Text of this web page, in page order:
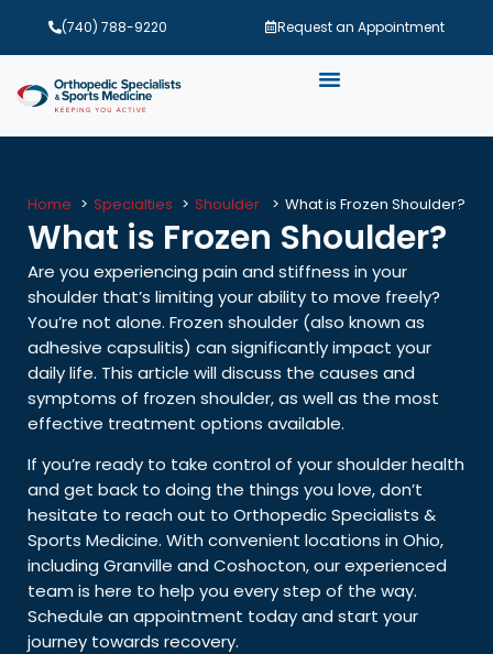
(740) 788-9220 Request an Appointment
Home Specialties Shoulder What is Frozen Shoulder?
What is Frozen Shoulder?
Are you experiencing pain and stiffness in your
shoulder that’s limiting your ability to move freely?
You’re not alone. Frozen shoulder (also known as
adhesive capsulitis) can significantly impact your
daily life. This article will discuss the causes and
symptoms of frozen shoulder, as well as the most
effective treatment options available.
If you’re ready to take control of your shoulder health
and get back to doing the things you love, don’t
hesitate to reach out to Orthopedic Specialists &
Sports Medicine. With convenient locations in Ohio,
including Granville and Coshocton, our experienced
team is here to help you every step of the way.
Schedule an appointment today and start your
journey towards recovery.